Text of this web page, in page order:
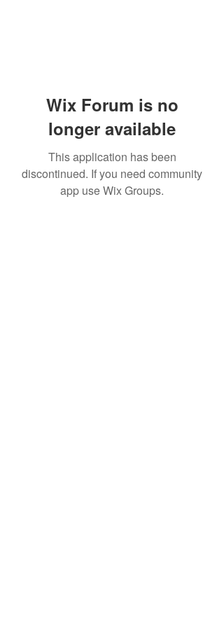
Wix Forum is no
longer available
This application has been
discontinued. If you need community
app use Wix Groups.